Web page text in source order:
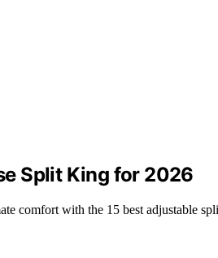
Split King for 2026
comfort with the 15 best adjustable